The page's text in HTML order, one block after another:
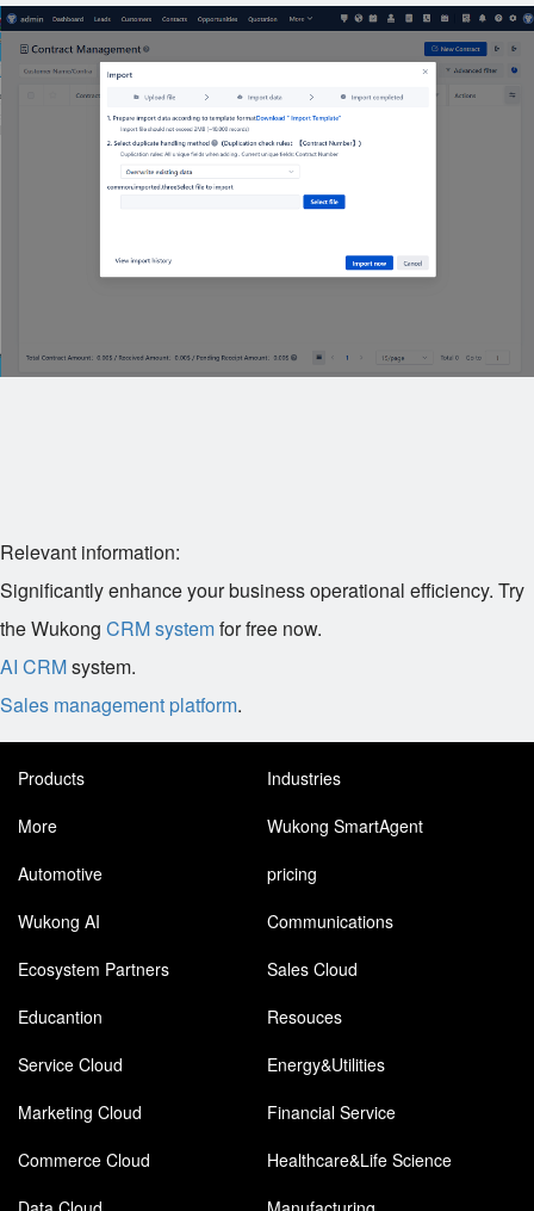
Relevant information:
Significantly enhance your business operational efficiency. Try
the Wukong CRM systemfor free now.
AI CRMsystem.
Sales management platform.
Products
Industries
More
Wukong SmartAgent
Automotive
pricing
Wukong AI
Communications
Ecosystem Partners
Sales Cloud
Educantion
Resouces
Service Cloud
Energy&Utilities
Marketing Cloud
Financial Service
Commerce Cloud
Healthcare&Life Science